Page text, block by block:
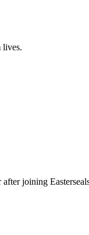
lives.
joining